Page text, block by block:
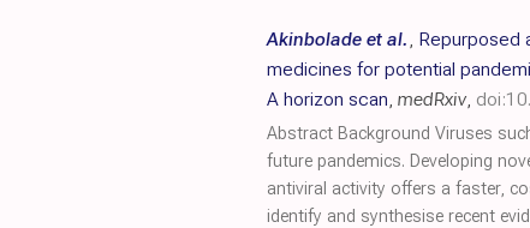
Akinbolade et al., Repurposed
medicines for potential
A horizon scan, medRxiv,
Abstract Background Viruses
future pandemics. Developing
antiviral activity offers a faster,
identify and synthesise recent